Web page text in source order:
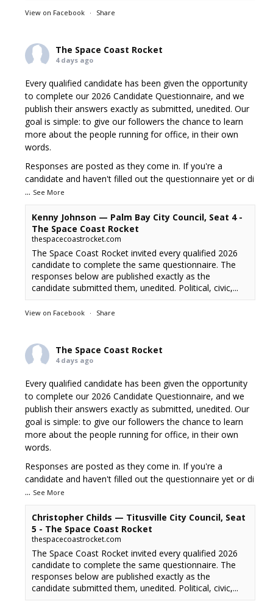
View on Facebook · Share
The Space Coast Rocket
4 days ago
Every qualified candidate has been given the opportunity
to complete our 2026 Candidate Questionnaire, and we
publish their answers exactly as submitted, unedited. Our
goal is simple: to give our followers the chance to learn
more about the people running for office, in their own
words.
Responses are posted as they come in. If you're a
candidate and haven't filled out the questionnaire yet or di
... See More
Kenny Johnson — Palm Bay City Council, Seat 4 -
The Space Coast Rocket
thespacecoastrocket.com
The Space Coast Rocket invited every qualified 2026
candidate to complete the same questionnaire. The
responses below are published exactly as the
candidate submitted them, unedited. Political, civic,...
View on Facebook · Share
The Space Coast Rocket
4 days ago
Every qualified candidate has been given the opportunity
to complete our 2026 Candidate Questionnaire, and we
publish their answers exactly as submitted, unedited. Our
goal is simple: to give our followers the chance to learn
more about the people running for office, in their own
words.
Responses are posted as they come in. If you're a
candidate and haven't filled out the questionnaire yet or di
... See More
Christopher Childs — Titusville City Council, Seat
5 - The Space Coast Rocket
thespacecoastrocket.com
The Space Coast Rocket invited every qualified 2026
candidate to complete the same questionnaire. The
responses below are published exactly as the
candidate submitted them, unedited. Political, civic,...